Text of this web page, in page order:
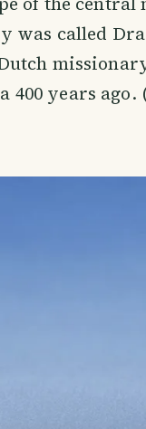
was called
400 years ago.